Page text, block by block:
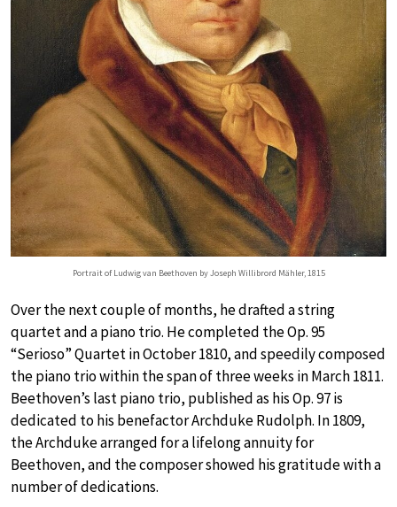
Portrait of Ludwig van Beethoven by Joseph Willibrord Mähler, 1815
Over the next couple of months, he drafted a string
quartet and a piano trio. He completed the Op. 95
“Serioso” Quartet in October 1810, and speedily composed
the piano trio within the span of three weeks in March 1811.
Beethoven’s last piano trio, published as his Op. 97 is
dedicated to his benefactor Archduke Rudolph. In 1809,
the Archduke arranged for a lifelong annuity for
Beethoven, and the composer showed his gratitude with a
number of dedications.